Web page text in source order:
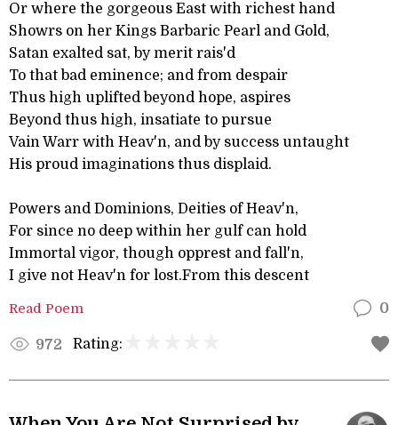
Or where the gorgeous East with richest hand
Showrs on her Kings Barbaric Pearl and Gold,
Satan exalted sat, by merit rais'd
To that bad eminence; and from despair
Thus high uplifted beyond hope, aspires
Beyond thus high, insatiate to pursue
Vain Warr with Heav'n, and by success untaught
His proud imaginations thus displaid.
Powers and Dominions, Deities of Heav'n,
For since no deep within her gulf can hold
Immortal vigor, though opprest and fall'n,
I give not Heav'n for lost.From this descent
Read Poem 0
972 Rating: